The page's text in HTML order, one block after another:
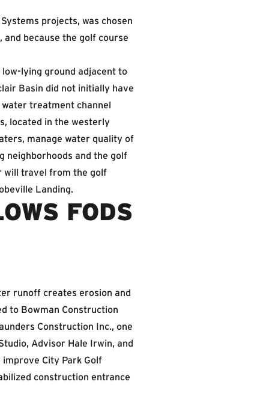
projects, was chosen
because the golf course
lying ground adjacent to
Basin did not initially have
treatment channel
located in the westerly
manage water quality of
neighborhoods and the golf
will travel from the golf
Landing.
FODS
runoff creates erosion and
to Bowman Construction
Construction Inc., one
Advisor Hale Irwin, and
City Park Golf
construction entrance